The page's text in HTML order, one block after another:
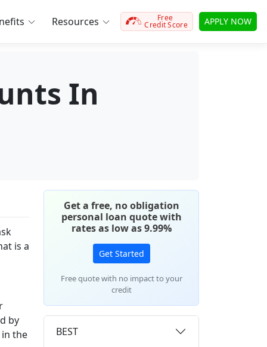
Resources Free
Credit Score APPLY NOW
In
Get a free, no obligation
personal loan quote with
rates as low as 9.99%
Get Started
Free quote with no impact to your
credit
is a
by
the
BEST